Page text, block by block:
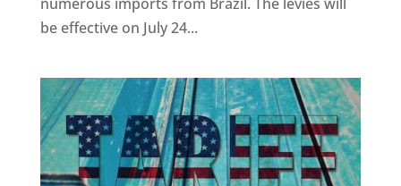
be effective on July 24...